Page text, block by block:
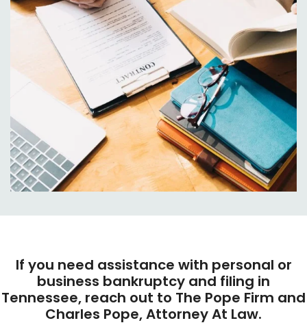
If you need assistance with personal or
business bankruptcy and filing in
Tennessee, reach out to The Pope Firm and
Charles Pope, Attorney At Law.